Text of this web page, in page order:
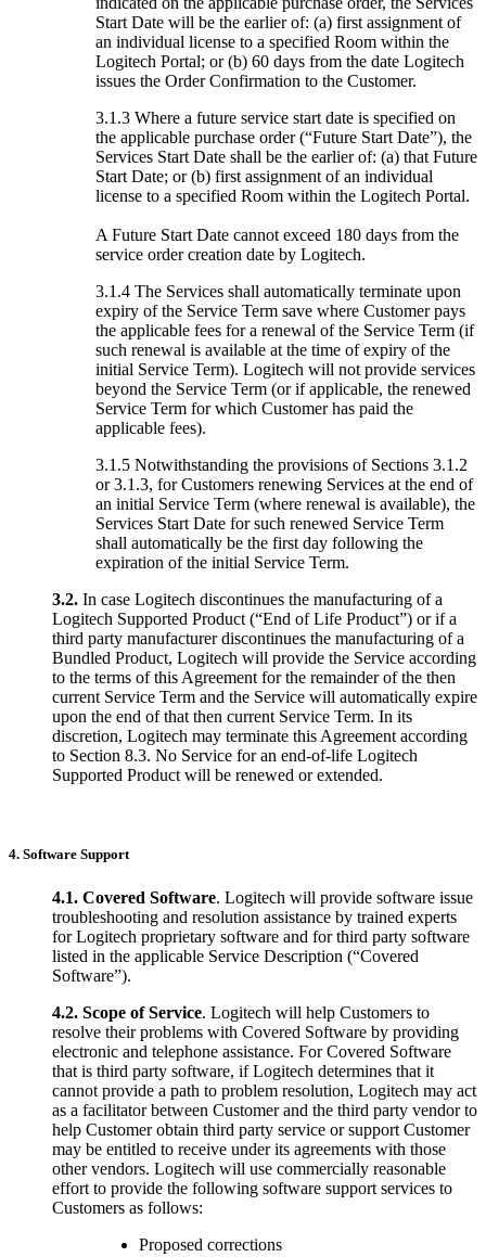
Start Date will be the earlier of: (a) first assignment of
an individual license to a specified Room within the
Logitech Portal; or (b) 60 days from the date Logitech
issues the Order Confirmation to the Customer.
3.1.3 Where a future service start date is specified on
the applicable purchase order (“Future Start Date”), the
Services Start Date shall be the earlier of: (a) that Future
Start Date; or (b) first assignment of an individual
license to a specified Room within the Logitech Portal.
A Future Start Date cannot exceed 180 days from the
service order creation date by Logitech.
3.1.4 The Services shall automatically terminate upon
expiry of the Service Term save where Customer pays
the applicable fees for a renewal of the Service Term (if
such renewal is available at the time of expiry of the
initial Service Term). Logitech will not provide services
beyond the Service Term (or if applicable, the renewed
Service Term for which Customer has paid the
applicable fees).
3.1.5 Notwithstanding the provisions of Sections 3.1.2
or 3.1.3, for Customers renewing Services at the end of
an initial Service Term (where renewal is available), the
Services Start Date for such renewed Service Term
shall automatically be the first day following the
expiration of the initial Service Term.
3.2. In case Logitech discontinues the manufacturing of a
Logitech Supported Product (“End of Life Product”) or if a
third party manufacturer discontinues the manufacturing of a
Bundled Product, Logitech will provide the Service according
to the terms of this Agreement for the remainder of the then
current Service Term and the Service will automatically expire
upon the end of that then current Service Term. In its
discretion, Logitech may terminate this Agreement according
to Section 8.3. No Service for an end-of-life Logitech
Supported Product will be renewed or extended.
4. Software Support
4.1. Covered Software. Logitech will provide software issue
troubleshooting and resolution assistance by trained experts
for Logitech proprietary software and for third party software
listed in the applicable Service Description (“Covered
Software”).
4.2. Scope of Service. Logitech will help Customers to
resolve their problems with Covered Software by providing
electronic and telephone assistance. For Covered Software
that is third party software, if Logitech determines that it
cannot provide a path to problem resolution, Logitech may act
as a facilitator between Customer and the third party vendor to
help Customer obtain third party service or support Customer
may be entitled to receive under its agreements with those
other vendors. Logitech will use commercially reasonable
effort to provide the following software support services to
Customers as follows:
Proposed corrections